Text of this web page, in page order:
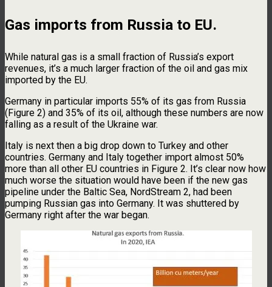
Gas imports from Russia to EU.
While natural gas is a small fraction of Russia’s export
revenues, it’s a much larger fraction of the oil and gas mix
imported by the EU.
Germany in particular imports 55% of its gas from Russia
(Figure 2) and 35% of its oil, although these numbers are now
falling as a result of the Ukraine war.
Italy is next then a big drop down to Turkey and other
countries. Germany and Italy together import almost 50%
more than all other EU countries in Figure 2. It’s clear now how
much worse the situation would have been if the new gas
pipeline under the Baltic Sea, NordStream 2, had been
pumping Russian gas into Germany. It was shuttered by
Germany right after the war began.